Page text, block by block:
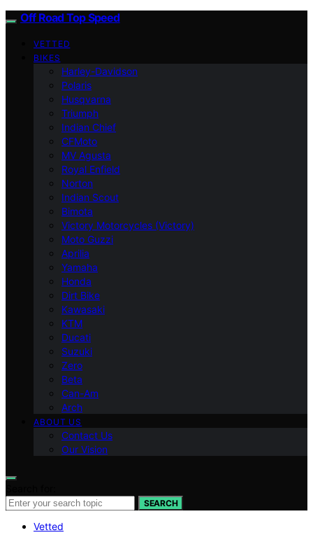
Off Road Top Speed
VETTED
BIKES
Harley-Davidson
Polaris
Husqvarna
Triumph
Indian Chief
CFMoto
MV Agusta
Royal Enfield
Norton
Indian Scout
Bimota
Victory Motorcycles (Victory)
Moto Guzzi
Aprilia
Yamaha
Honda
Dirt Bike
Kawasaki
KTM
Ducati
Suzuki
Zero
Beta
Can-Am
Arch
ABOUT US
Contact Us
Our Vision
SEARCH
Vetted